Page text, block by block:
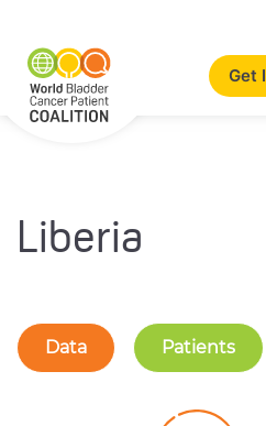
Get
Liberia
Data Patients